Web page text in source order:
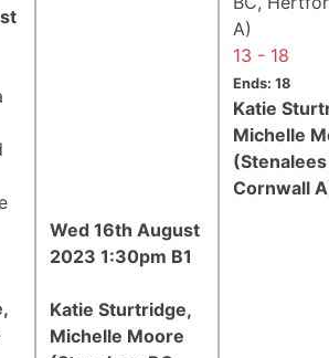
A)
13 - 18
Ends: 18
Katie
Michelle
(Stenalees
Cornwall
Wed 16th August
2023 1:30pm B1
Katie Sturtridge,
Michelle Moore